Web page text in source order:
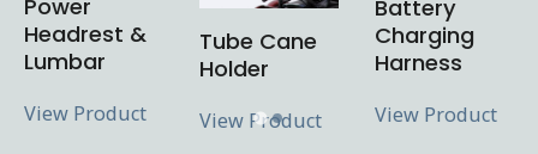
Power
Headrest &
Lumbar
View Product
Tube Cane
Holder
View Product
Battery
Charging
Harness
View Product